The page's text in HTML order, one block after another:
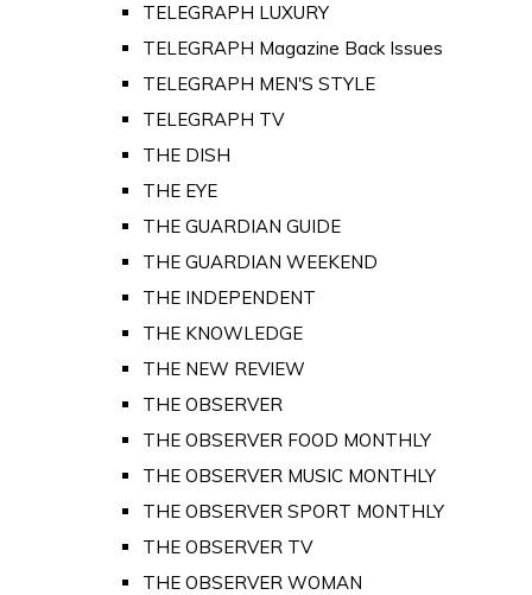
TELEGRAPH LUXURY
TELEGRAPH Magazine Back Issues
TELEGRAPH MEN'S STYLE
TELEGRAPH TV
THE DISH
THE EYE
THE GUARDIAN GUIDE
THE GUARDIAN WEEKEND
THE INDEPENDENT
THE KNOWLEDGE
THE NEW REVIEW
THE OBSERVER
THE OBSERVER FOOD MONTHLY
THE OBSERVER MUSIC MONTHLY
THE OBSERVER SPORT MONTHLY
THE OBSERVER TV
THE OBSERVER WOMAN